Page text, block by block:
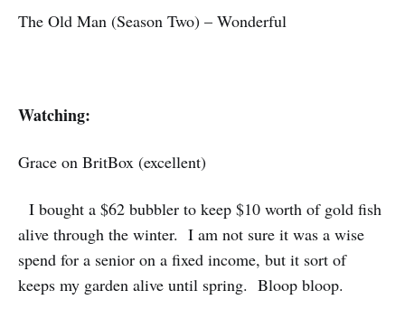
The Old Man (Season Two) – Wonderful
Watching:
Grace on BritBox (excellent)
I bought a $62 bubbler to keep $10 worth of gold fish
alive through the winter. I am not sure it was a wise
spend for a senior on a fixed income, but it sort of
keeps my garden alive until spring. Bloop bloop.